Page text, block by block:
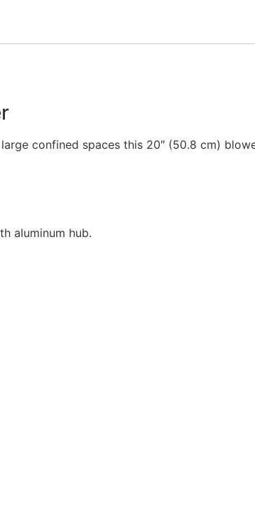
confined spaces this 20″ (50.8 cm)
aluminum hub.